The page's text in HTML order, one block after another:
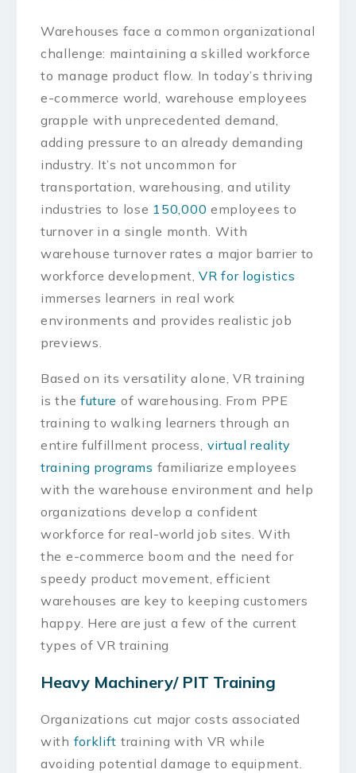
Warehouses face a common organizational
challenge: maintaining a skilled workforce
to manage product flow. In today’s thriving
e-commerce world, warehouse employees
grapple with unprecedented demand,
adding pressure to an already demanding
industry. It’s not uncommon for
transportation, warehousing, and utility
industries to lose 150,000 employees to
turnover in a single month. With
warehouse turnover rates a major barrier to
workforce development,VR for logistics
immerses learners in real work
environments and provides realistic job
previews.
Based on its versatility alone, VR training
is the future of warehousing. From PPE
training to walking learners through an
entire fulfillment process, virtual reality
training programs familiarize employees
with the warehouse environment and help
organizations develop a confident
workforce for real-world job sites. With
the e-commerce boom and the need for
speedy product movement, efficient
warehouses are key to keeping customers
happy. Here are just a few of the current
types of VR training
Heavy Machinery/ PIT Training
Organizations cut major costs associated
with forklift training with VR while
avoiding potential damage to equipment.